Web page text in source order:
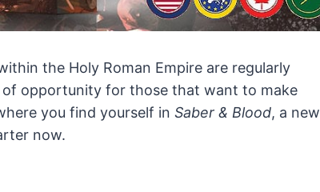
the Holy Roman Empire are regularly
of opportunity for those that want to make
you find yourself in Saber & Blood, a new
now.